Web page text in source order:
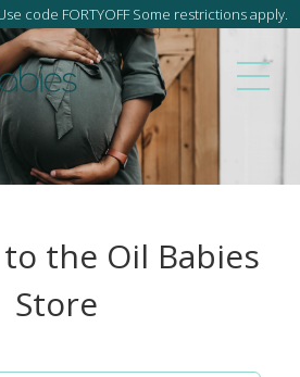
code FORTYOFF Some restrictions apply.
the Oil Babies
Store